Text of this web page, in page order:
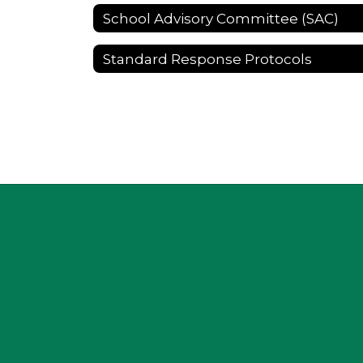
School Advisory Committee (SAC)
Standard Response Protocols